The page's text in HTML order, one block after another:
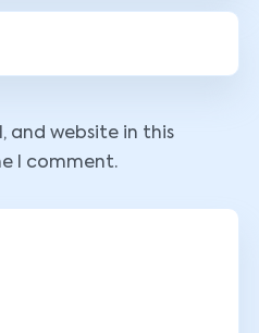
and website in this
I comment.